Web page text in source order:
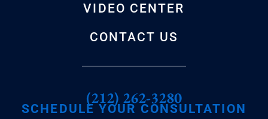
VIDEO CENTER
CONTACT US
(212) 262-3280
SCHEDULE YOUR CONSULTATION